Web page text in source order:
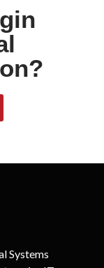
Systems